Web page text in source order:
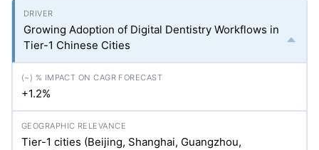
Growing Adoption of Digital Dentistry Workflows in
Tier-1 Chinese Cities
+1.2%
Tier-1 cities (Beijing, Shanghai, Guangzhou,